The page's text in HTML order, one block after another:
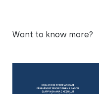
Want to know more?